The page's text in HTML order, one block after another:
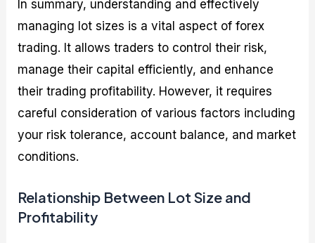
In summary, understanding and effectively
managing lot sizes is a vital aspect of forex
trading. It allows traders to control their risk,
manage their capital efficiently, and enhance
their trading profitability. However, it requires
careful consideration of various factors including
your risk tolerance, account balance, and market
conditions.
Relationship Between Lot Size and
Profitability